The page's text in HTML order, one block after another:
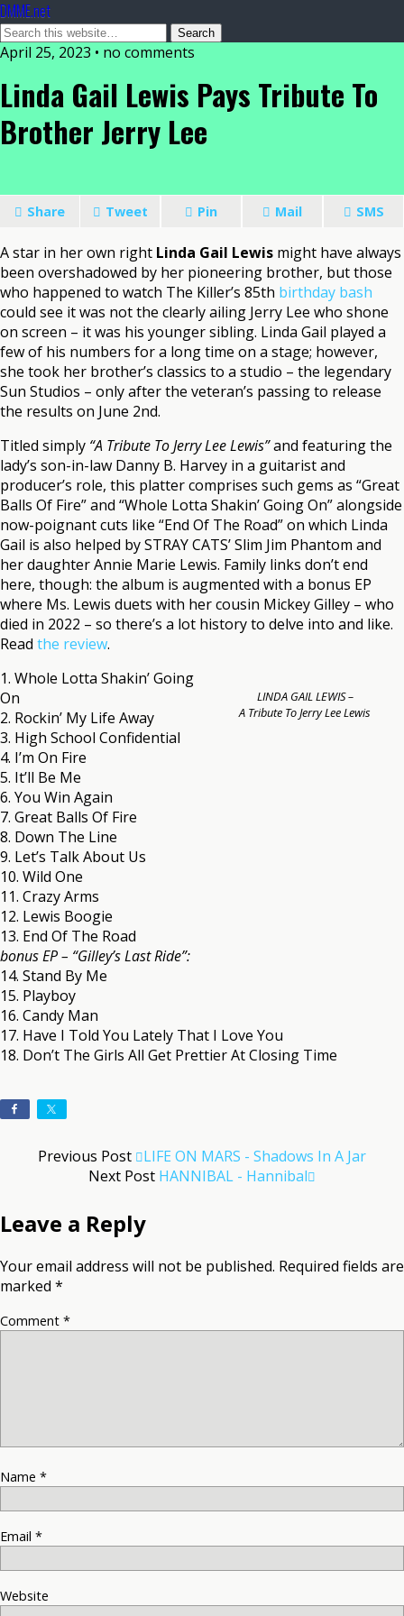
DMME.net
April 25, 2023 • no comments
Linda Gail Lewis Pays Tribute To
Brother Jerry Lee
Share Tweet Pin Mail SMS
A star in her own right Linda Gail Lewis might have always
been overshadowed by her pioneering brother, but those
who happened to watch The Killer’s 85th birthday bash
could see it was not the clearly ailing Jerry Lee who shone
on screen – it was his younger sibling. Linda Gail played a
few of his numbers for a long time on a stage; however,
she took her brother’s classics to a studio – the legendary
Sun Studios – only after the veteran’s passing to release
the results on June 2nd.
Titled simply “A Tribute To Jerry Lee Lewis”and featuring the
lady’s son-in-law Danny B. Harvey in a guitarist and
producer’s role, this platter comprises such gems as “Great
Balls Of Fire” and “Whole Lotta Shakin’ Going On” alongside
now-poignant cuts like “End Of The Road” on which Linda
Gail is also helped by STRAY CATS’ Slim Jim Phantom and
her daughter Annie Marie Lewis. Family links don’t end
here, though: the album is augmented with a bonus EP
where Ms. Lewis duets with her cousin Mickey Gilley – who
died in 2022 – so there’s a lot history to delve into and like.
Read the review.
LINDA GAIL LEWIS –
A Tribute To Jerry Lee Lewis
1. Whole Lotta Shakin’ Going
On
2. Rockin’ My Life Away
3. High School Confidential
4. I’m On Fire
5. It’ll Be Me
6. You Win Again
7. Great Balls Of Fire
8. Down The Line
9. Let’s Talk About Us
10. Wild One
11. Crazy Arms
12. Lewis Boogie
13. End Of The Road
bonus EP – “Gilley’s Last Ride”:
14. Stand By Me
15. Playboy
16. Candy Man
17. Have I Told You Lately That I Love You
18. Don’t The Girls All Get Prettier At Closing Time
Previous Post
LIFE ON MARS - Shadows In A Jar
Next Post HANNIBAL - Hannibal
Leave a Reply
Your email address will not be published. Required fields are
marked *
Comment *
Name *
Email *
Website